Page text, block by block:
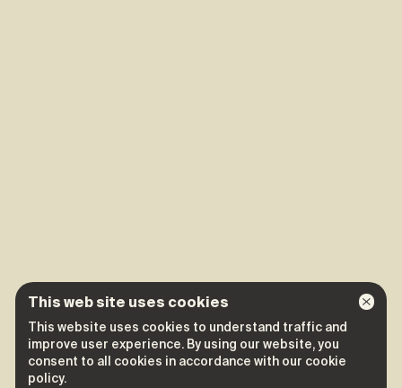
This web site uses cookies
This website uses cookies to understand traffic and
improve user experience. By using our website, you
consent to all cookies in accordance with our cookie
policy.